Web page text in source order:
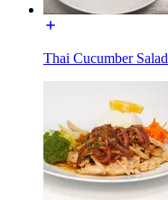
Thai Cucumber Salad